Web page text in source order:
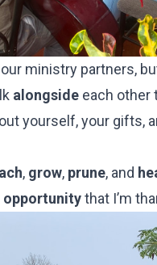
our ministry partners,
alongside each other
yourself, your
, grow, prune, and
opportunitythat I’m